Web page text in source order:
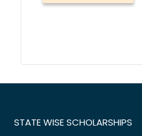
STATE WISE SCHOLARSHIPS